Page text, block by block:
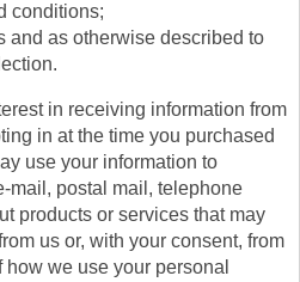
conditions;
and as otherwise described to
in receiving information from
in at the time you purchased
use your information to
mail, postal mail, telephone
products or services that may
us or, with your consent, from
we use your personal